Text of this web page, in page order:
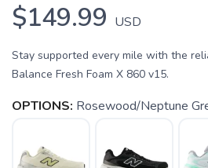
$149.99 USD
Stay supported every mile with the
Balance Fresh Foam X 860 v15.
OPTIONS: Rosewood/Neptune